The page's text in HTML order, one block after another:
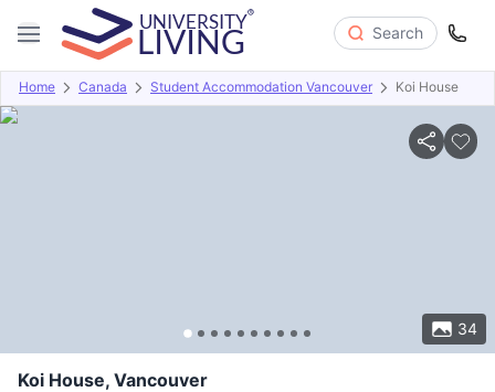
Search
Home Canada Student Accommodation Vancouver Koi House
34
Overview Offers About Room Types Amenities
Koi House, Vancouver